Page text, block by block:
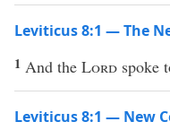
Leviticus 8:1 — The
1 And the Lord spoke
Leviticus 8:1 — New